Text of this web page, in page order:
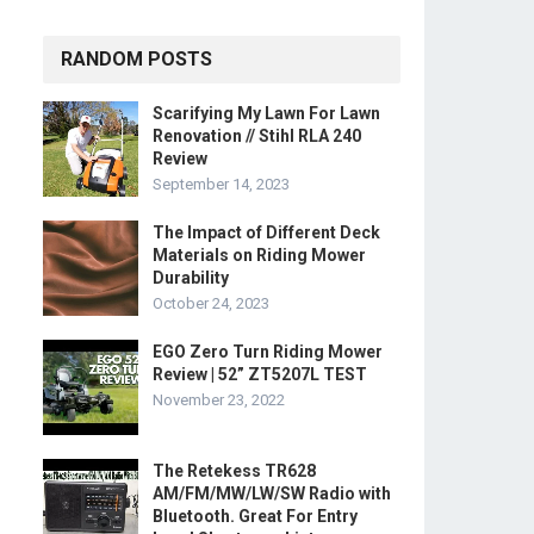
RANDOM POSTS
Scarifying My Lawn For Lawn
Renovation // Stihl RLA 240
Review
September 14, 2023
The Impact of Different Deck
Materials on Riding Mower
Durability
October 24, 2023
EGO Zero Turn Riding Mower
Review | 52” ZT5207L TEST
November 23, 2022
The Retekess TR628
AM/FM/MW/LW/SW Radio with
Bluetooth. Great For Entry